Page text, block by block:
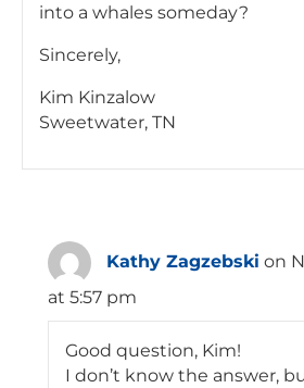
into a whales someday?
Sincerely,
Kim Kinzalow
Sweetwater, TN
Kathy Zagzebski on
at 5:57 pm
Good question, Kim!
I don’t know the answer,